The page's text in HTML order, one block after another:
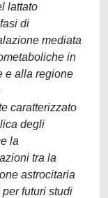
lattato
di
mediata
in
e alla regione
caratterizzato
degli
la
tra la
astrocitaria
futuri studi